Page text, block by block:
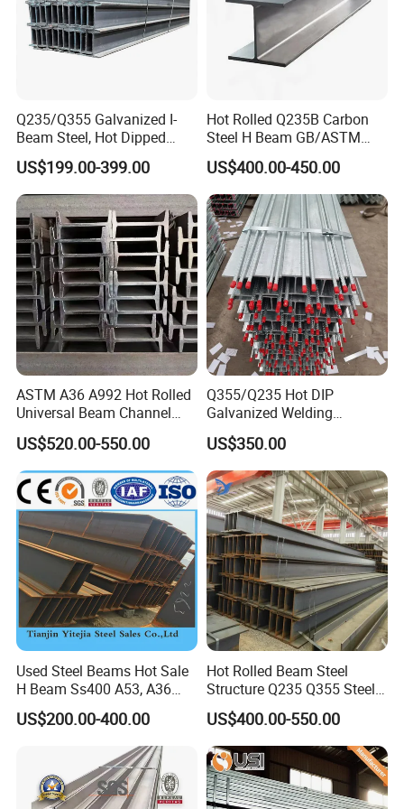
7,Our advantage
8, Application :
Q235/Q355 Galvanized I-
Beam Steel, Hot Dipped
Galvanized Structural I
Beam for
Highway/Construction
US$199.00-399.00
Hot Rolled Q235B Carbon
Steel H Beam GB/ASTM
Standard Full Sizes for
Building Structure
US$400.00-450.00
ASTM A36 A992 Hot Rolled
Universal Beam Channel
Steel H Beam
US$520.00-550.00
Q355/Q235 Hot DIP
Galvanized Welding
Retaining Wall Column
Welding Rebar 100UC/
150UC/200UC/Post
US$350.00
Used Steel Beams Hot Sale
H Beam Ss400 A53, A36
A572 Gr50
US$200.00-400.00
Hot Rolled Beam Steel
Structure Q235 Q355 Steel
Structure Carbon Steel H
Beam
US$400.00-550.00